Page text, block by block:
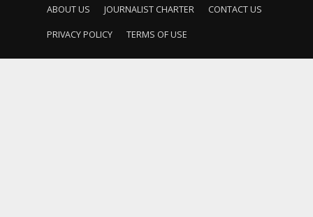
ABOUT US
JOURNALIST CHARTER CONTACT US
PRIVACY POLICY TERMS OF USE